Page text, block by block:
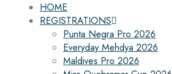
HOME
REGISTRATIONS
Punta Negra Pro 2026
Everyday Mehdya 2026
Maldives Pro 2026